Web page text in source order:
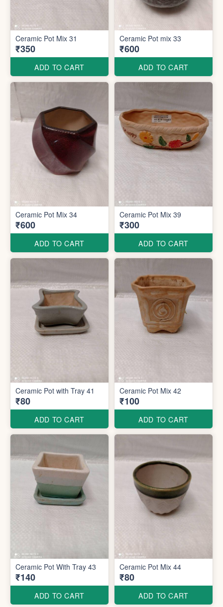
Ceramic Pot Mix 31
₹350
ADD TO CART
Ceramic Pot mix 33
₹600
ADD TO CART
Ceramic Pot Mix 34
₹600
ADD TO CART
Ceramic Pot Mix 39
₹300
ADD TO CART
Ceramic Pot with Tray 41
₹80
ADD TO CART
Ceramic Pot Mix 42
₹100
ADD TO CART
Ceramic Pot With Tray 43
₹140
ADD TO CART
Ceramic Pot Mix 44
₹80
ADD TO CART